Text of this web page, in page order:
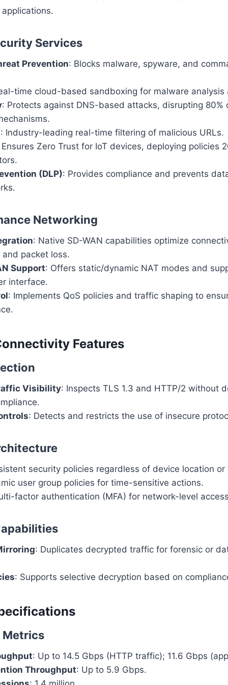
Services
Prevention: Blocks malware, spyware, and
time cloud-based sandboxing for malware analysis
: Protects against DNS-based attacks, disrupting 80%
: Industry-leading real-time filtering of malicious URLs.
Zero Trust for IoT devices, deploying policies
(DLP): Provides compliance and prevents
Networking
: Native SD-WAN capabilities optimize
packet loss.
Support: Offers static/dynamic NAT modes and
interface.
: Implements QoS policies and traffic shaping to
Features
Visibility: Inspects TLS 1.3 and HTTP/2 without
: Detects and restricts the use of insecure
security policies regardless of device location or
user group policies for time-sensitive actions.
factor authentication (MFA) for network-level
: Duplicates decrypted traffic for forensic or
: Supports selective decryption based on
Metrics
: Up to 14.5 Gbps (HTTP traffic); 11.6 Gbps
Throughput: Up to 5.9 Gbps.